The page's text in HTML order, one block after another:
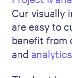
Your
do and
Your